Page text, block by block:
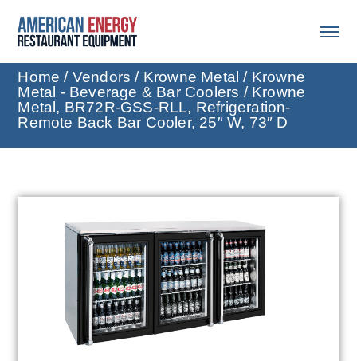
Home / Vendors / Krowne Metal / Krowne
Metal - Beverage & Bar Coolers / Krowne
Metal, BR72R-GSS-RLL, Refrigeration-
Remote Back Bar Cooler, 25″ W, 73″ D